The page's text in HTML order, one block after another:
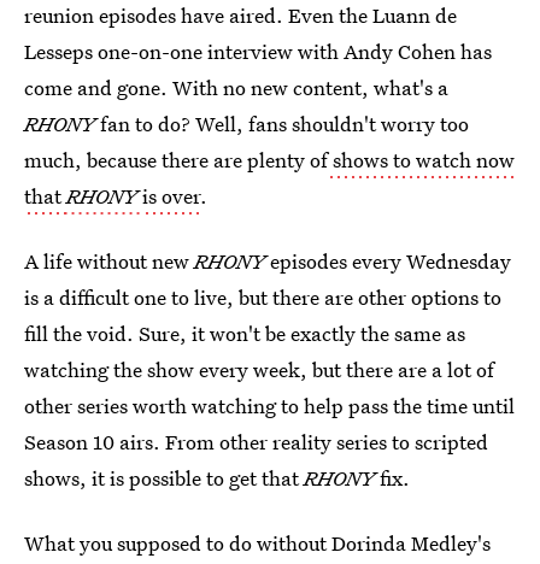
reunion episodes have aired. Even the Luann de
Lesseps one-on-one interview with Andy Cohen has
come and gone. With no new content, what's a
RHONYfan to do? Well, fans shouldn't worry too
much, because there are plenty ofshows to watch now
thatRHONYis over.
A life without newRHONYepisodes every Wednesday
is a difficult one to live, but there are other options to
fill the void. Sure, it won't be exactly the same as
watching the show every week, but there are a lot of
other series worth watching to help pass the time until
Season 10 airs. From other reality series to scripted
shows, it is possible to get thatRHONYfix.
What you supposed to do without Dorinda Medley's